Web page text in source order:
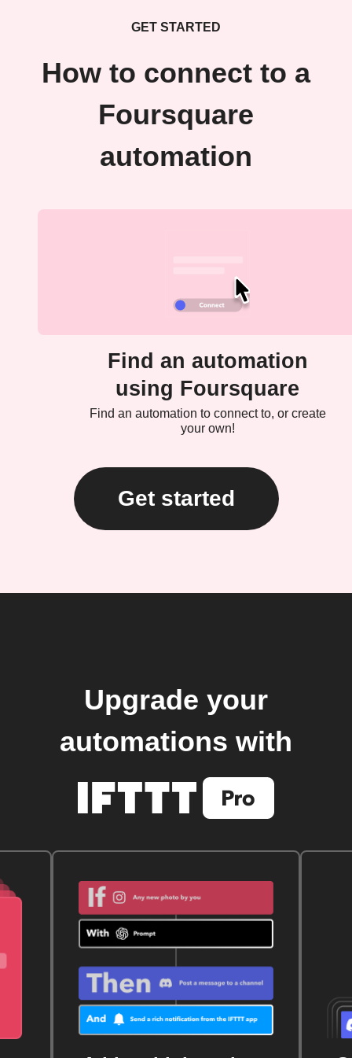
GET STARTED
How to connect to a
Foursquare
automation
Find an automation
using Foursquare
Find an automation to connect to, or create
your own!
Get started
Upgrade your
automations with